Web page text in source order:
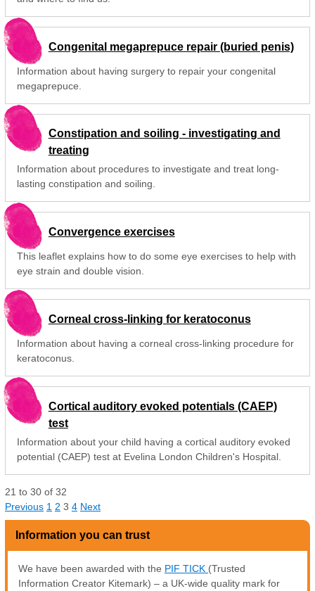
Congenital megaprepuce repair (buried penis)
Information about having surgery to repair your congenital
megaprepuce.
Constipation and soiling - investigating and
treating
Information about procedures to investigate and treat long-
lasting constipation and soiling.
Convergence exercises
This leaflet explains how to do some eye exercises to help with
eye strain and double vision.
Corneal cross-linking for keratoconus
Information about having a corneal cross-linking procedure for
keratoconus.
Cortical auditory evoked potentials (CAEP)
test
Information about your child having a cortical auditory evoked
potential (CAEP) test at Evelina London Children's Hospital.
21 to 30 of 32
Previous 1 2 3 4 Next
Information you can trust
We have been awarded with the PIF TICK (Trusted
Information Creator Kitemark) – a UK-wide quality mark for